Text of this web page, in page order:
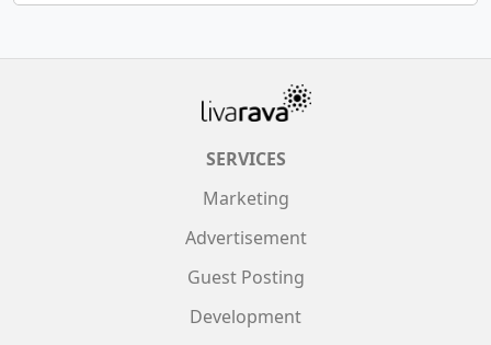
SERVICES
Marketing
Advertisement
Guest Posting
Development